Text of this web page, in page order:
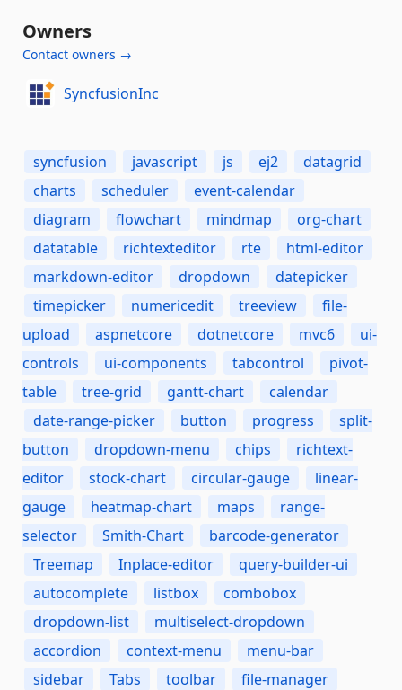
Owners
Contact owners →
SyncfusionInc
syncfusion javascript js ej2
datagrid
charts
scheduler
event-calendar
diagram
flowchart mindmap
org-chart
datatable
richtexteditor rte
html-editor
markdown-editor
dropdown
datepicker
timepicker
numericedit treeview
file-
upload
aspnetcore dotnetcore mvc6
ui-
controls
ui-components tabcontrol
pivot-
table
tree-grid gantt-chart
calendar
date-range-picker
button progress
split-
button
dropdown-menu chips
richtext-
editor
stock-chart circular-gauge
linear-
gauge
heatmap-chart maps
range-
selector
Smith-Chart
barcode-generator
Treemap
Inplace-editor
query-builder-ui
autocomplete
listbox
combobox
dropdown-list
multiselect-dropdown
accordion
context-menu
menu-bar
sidebar
Tabs toolbar
file-manager